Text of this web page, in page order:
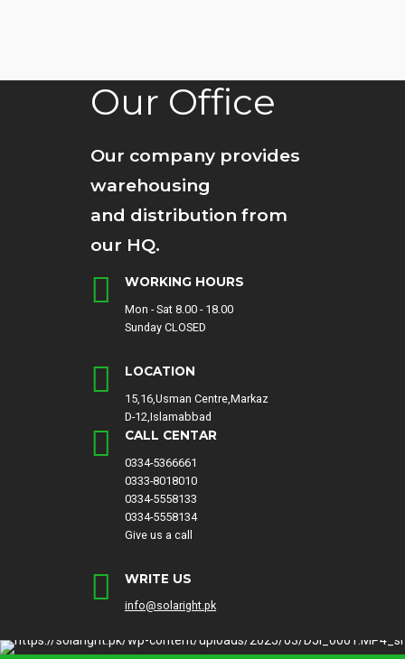
Our Office
Our company provides
warehousing
and distribution from
our HQ.
WORKING HOURS
Mon - Sat 8.00 - 18.00
Sunday CLOSED
LOCATION
15,16,Usman Centre,Markaz
D-12,Islamabbad
CALL CENTAR
0334-5366661
0333-8018010
0334-5558133
0334-5558134
Give us a call
WRITE US
info@solaright.pk